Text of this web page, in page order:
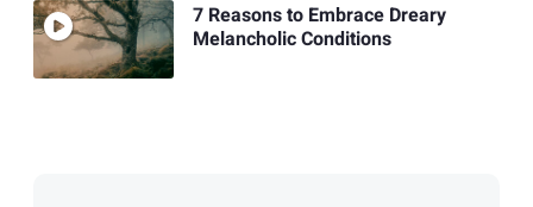
7 Reasons to Embrace Dreary
Melancholic Conditions